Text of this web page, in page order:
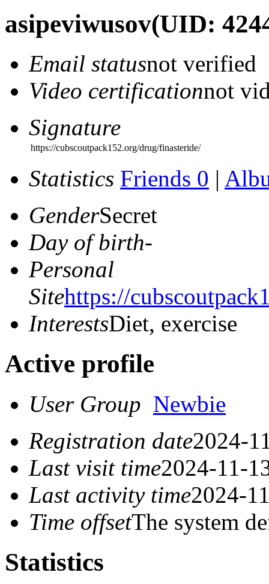
asipeviwusov(UID:
Email statusnot verified
Video certificationnot
Signature
https://cubscoutpack152.org/drug/finasteride/
Statistics Friends 0 |
GenderSecret
Day of birth-
Personal
Sitehttps://
InterestsDiet, exercise
Active profile
User Group Newbie
Registration date2024-
Last visit time2024-11-
Last activity time2024-
Time offsetThe system
Statistics